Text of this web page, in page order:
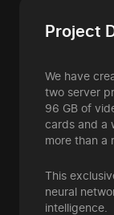
Project
We have
two server
96 GB of
cards and a
more than a
This
neural
intelligence.